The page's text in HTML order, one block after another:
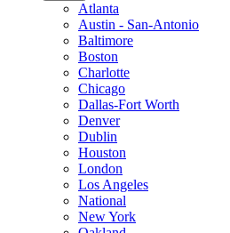
Atlanta
Austin - San-Antonio
Baltimore
Boston
Charlotte
Chicago
Dallas-Fort Worth
Denver
Dublin
Houston
London
Los Angeles
National
New York